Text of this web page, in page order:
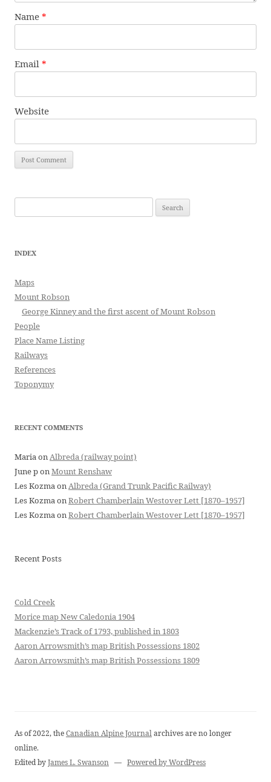
Name *
Email *
Website
for:
INDEX
Maps
Mount Robson
George Kinney and the first ascent of Mount Robson
People
Place Name Listing
Railways
References
Toponymy
RECENT COMMENTS
MariaonAlbreda (railway point)
June ponMount Renshaw
Les KozmaonAlbreda (Grand Trunk Pacific Railway)
Les KozmaonRobert Chamberlain Westover Lett [1870–1957]
Les KozmaonRobert Chamberlain Westover Lett [1870–1957]
Recent Posts
Cold Creek
Morice map New Caledonia 1904
Mackenzie’s Track of 1793, published in 1803
Aaron Arrowsmith’s map British Possessions 1802
Aaron Arrowsmith’s map British Possessions 1809
As of 2022, theCanadian Alpine Journalarchives are no longer
online.
Edited byJames L. Swanson — Powered by WordPress